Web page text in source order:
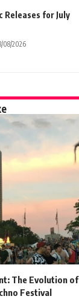
Releases for July
08/2026
The Evolution of
Festival